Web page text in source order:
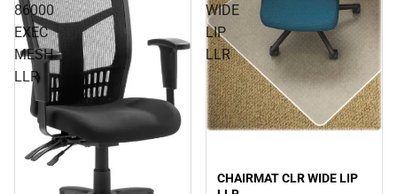
86000
EXEC
MESH
LLR
WIDE
LIP
LLR
CHAIRMAT CLR WIDE LIP